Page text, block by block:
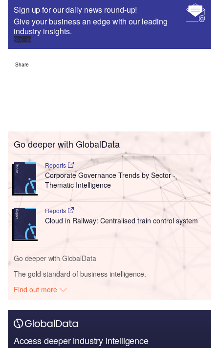
Sign up for our daily news round-up!
Give your business an edge with our leading
industry insights.
Sign up
Share
Go deeper with GlobalData
Reports
Corporate Governance Trends by Sector -
Thematic Intelligence
Reports
Cloud in Railway: Centralised train control system
Go deeper with GlobalData
The gold standard of business intelligence.
Find out more
Access deeper industry intelligence